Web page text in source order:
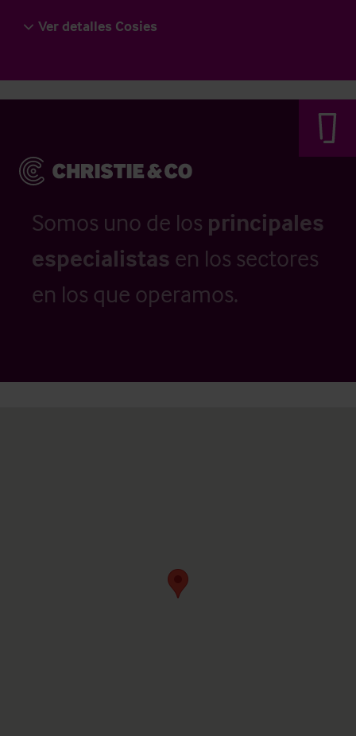
Ver detalles Cosies
Somos uno de los principales
especialistas en los sectores
en los que operamos.